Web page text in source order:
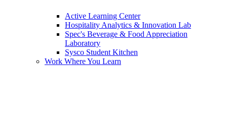
Active Learning Center
Hospitality Analytics & Innovation Lab
Spec's Beverage & Food Appreciation
Laboratory
Sysco Student Kitchen
Work Where You Learn